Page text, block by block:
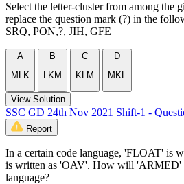
Select the letter-cluster from among the
replace the question mark (?) in the
SRQ, PON,?, JIH, GFE
A
MLK
B
LKM
C
KLM
D
MKL
View Solution
SSC GD 24th Nov 2021 Shift-1 -
Report
In a certain code language, 'FLOAT' is
is written as 'OAV'. How will 'ARMED'
language?